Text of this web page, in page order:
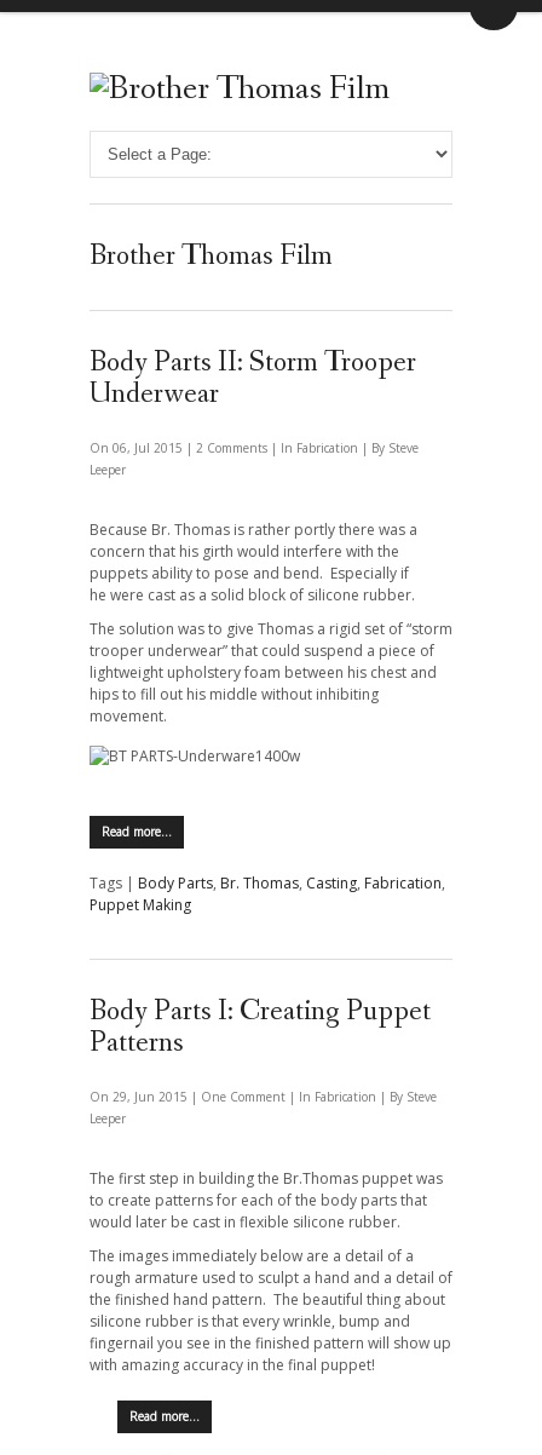
Brother Thomas Film
Body Parts II: Storm Trooper
Underwear
On 06, Jul 2015 | 2 Comments | In Fabrication | By Steve
Leeper
Because Br. Thomas is rather portly there was a
concern that his girth would interfere with the
puppets ability to pose and bend. Especially if
he were cast as a solid block of silicone rubber.
The solution was to give Thomas a rigid set of “storm
trooper underwear” that could suspend a piece of
lightweight upholstery foam between his chest and
hips to fill out his middle without inhibiting
movement.
Read more…
Tags | Body Parts, Br. Thomas, Casting, Fabrication,
Puppet Making
Body Parts I: Creating Puppet
Patterns
On 29, Jun 2015 | One Comment | In Fabrication | By Steve
Leeper
The first step in building the Br.Thomas puppet was
to create patterns for each of the body parts that
would later be cast in flexible silicone rubber.
The images immediately below are a detail of a
rough armature used to sculpt a hand and a detail of
the finished hand pattern. The beautiful thing about
silicone rubber is that every wrinkle, bump and
fingernail you see in the finished pattern will show up
with amazing accuracy in the final puppet!
Read more…